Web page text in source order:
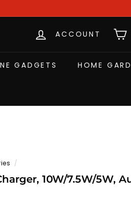
ACCOUNT
GADGETS HOME
/
10W/7.5W/5W,